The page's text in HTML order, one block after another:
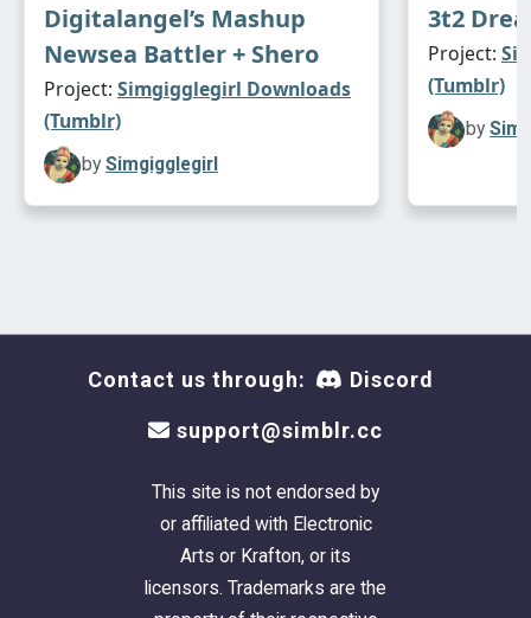
Digitalangel’s Mashup
Newsea Battler + Shero
Project: Simgigglegirl Downloads
(Tumblr)
by Simgigglegirl
3t2
Project:
(Tumblr)
by
Contact us through: Discord
support@simblr.cc
This site is not endorsed by
or affiliated with Electronic
Arts or Krafton, or its
licensors. Trademarks are the